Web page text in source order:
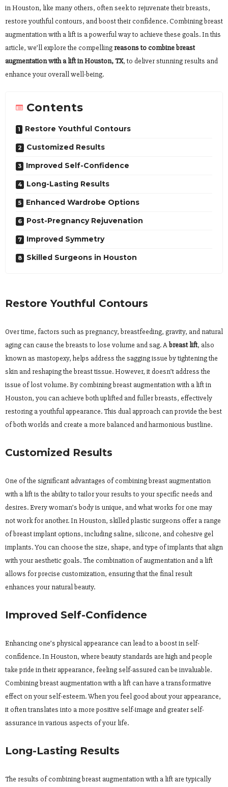
in Houston, like many others, often seek to rejuvenate their breasts,
restore youthful contours, and boost their confidence. Combining breast
augmentation with a lift is a powerful way to achieve these goals. In this
article, we’ll explore the compelling reasons to combine breast
augmentation with a lift in Houston, TX, to deliver stunning results and
enhance your overall well-being.
Contents
Restore Youthful Contours
Customized Results
Improved Self-Confidence
Long-Lasting Results
Enhanced Wardrobe Options
Post-Pregnancy Rejuvenation
Improved Symmetry
Skilled Surgeons in Houston
Restore Youthful Contours
Over time, factors such as pregnancy, breastfeeding, gravity, and natural
aging can cause the breasts to lose volume and sag. Abreast lift, also
known as mastopexy, helps address the sagging issue by tightening the
skin and reshaping the breast tissue. However, it doesn’t address the
issue of lost volume. By combining breast augmentation with a lift in
Houston, you can achieve both uplifted and fuller breasts, effectively
restoring a youthful appearance. This dual approach can provide the best
of both worlds and create a more balanced and harmonious bustline.
Customized Results
One of the significant advantages of combining breast augmentation
with a lift is the ability to tailor your results to your specific needs and
desires. Every woman’s body is unique, and what works for one may
not work for another. In Houston, skilled plastic surgeons offer a range
of breast implant options, including saline, silicone, and cohesive gel
implants. You can choose the size, shape, and type of implants that align
with your aesthetic goals. The combination of augmentation and a lift
allows for precise customization, ensuring that the final result
enhances your natural beauty.
Improved Self-Confidence
Enhancing one’s physical appearance can lead to a boost in self-
confidence. In Houston, where beauty standards are high and people
take pride in their appearance, feeling self-assured can be invaluable.
Combining breast augmentation with a lift can have a transformative
effect on your self-esteem. When you feel good about your appearance,
it often translates into a more positive self-image and greater self-
assurance in various aspects of your life.
Long-Lasting Results
The results of combining breast augmentation with a lift are typically